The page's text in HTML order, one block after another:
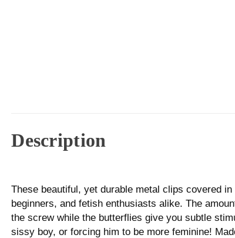
Description
These beautiful, yet durable metal clips covered
beginners, and fetish enthusiasts alike. The
the screw while the butterflies give you subtle
sissy boy, or forcing him to be more feminine!